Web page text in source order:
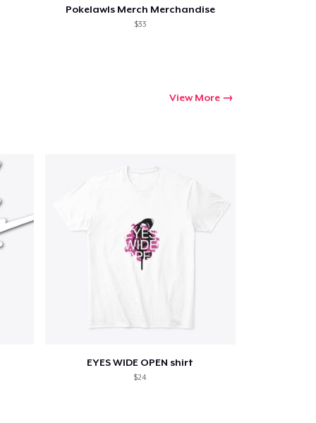
Pokelawls Merch Merchandise
$33
View More
EYES WIDE OPEN shirt
$24